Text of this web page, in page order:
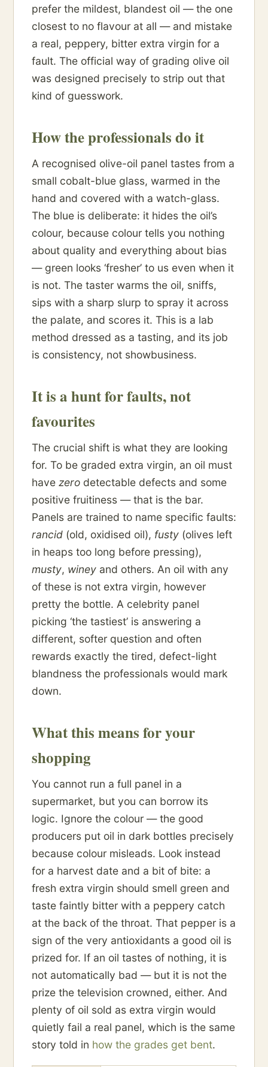
prefer the mildest, blandest oil — the one
closest to no flavour at all — and mistake
a real, peppery, bitter extra virgin for a
fault. The official way of grading olive oil
was designed precisely to strip out that
kind of guesswork.
How the professionals do it
A recognised olive-oil panel tastes from a
small cobalt-blue glass, warmed in the
hand and covered with a watch-glass.
The blue is deliberate: it hides the oil’s
colour, because colour tells you nothing
about quality and everything about bias
— green looks ‘fresher’ to us even when it
is not. The taster warms the oil, sniffs,
sips with a sharp slurp to spray it across
the palate, and scores it. This is a lab
method dressed as a tasting, and its job
is consistency, not showbusiness.
It is a hunt for faults, not
favourites
The crucial shift is what they are looking
for. To be graded extra virgin, an oil must
have zero detectable defects and some
positive fruitiness — that is the bar.
Panels are trained to name specific faults:
rancid (old, oxidised oil), fusty (olives left
in heaps too long before pressing),
musty, winey and others. An oil with any
of these is not extra virgin, however
pretty the bottle. A celebrity panel
picking ‘the tastiest’ is answering a
different, softer question and often
rewards exactly the tired, defect-light
blandness the professionals would mark
down.
What this means for your
shopping
You cannot run a full panel in a
supermarket, but you can borrow its
logic. Ignore the colour — the good
producers put oil in dark bottles precisely
because colour misleads. Look instead
for a harvest date and a bit of bite: a
fresh extra virgin should smell green and
taste faintly bitter with a peppery catch
at the back of the throat. That pepper is a
sign of the very antioxidants a good oil is
prized for. If an oil tastes of nothing, it is
not automatically bad — but it is not the
prize the television crowned, either. And
plenty of oil sold as extra virgin would
quietly fail a real panel, which is the same
story told in how the grades get bent.